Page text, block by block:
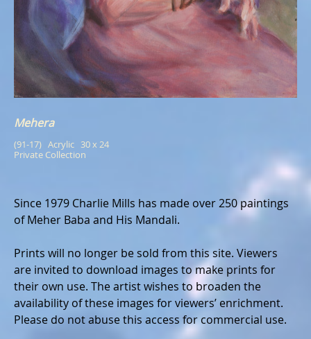
Mehera
(91-17)   Acrylic   30 x 24
Private Collection
Since 1979 Charlie Mills has made over 250 paintings
of Meher Baba and His Mandali.
Prints will no longer be sold from this site. Viewers
are invited to download images to make prints for
their own use. The artist wishes to broaden the
availability of these images for viewers’ enrichment.
Please do not abuse this access for commercial use.